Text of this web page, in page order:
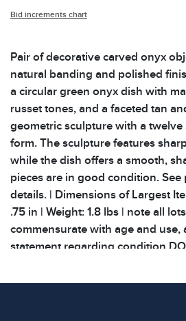
Bid increments chart
Pair of decorative carved onyx
natural banding and polished
a circular green onyx dish with
russet tones, and a faceted tan
geometric sculpture with a
form. The sculpture features
while the dish offers a smooth,
pieces are in good condition.
details. | Dimensions of Largest
.75 in | Weight: 1.8 lbs | note all
commensurate with age and use,
statement regarding condition
the effects of aging. Unless